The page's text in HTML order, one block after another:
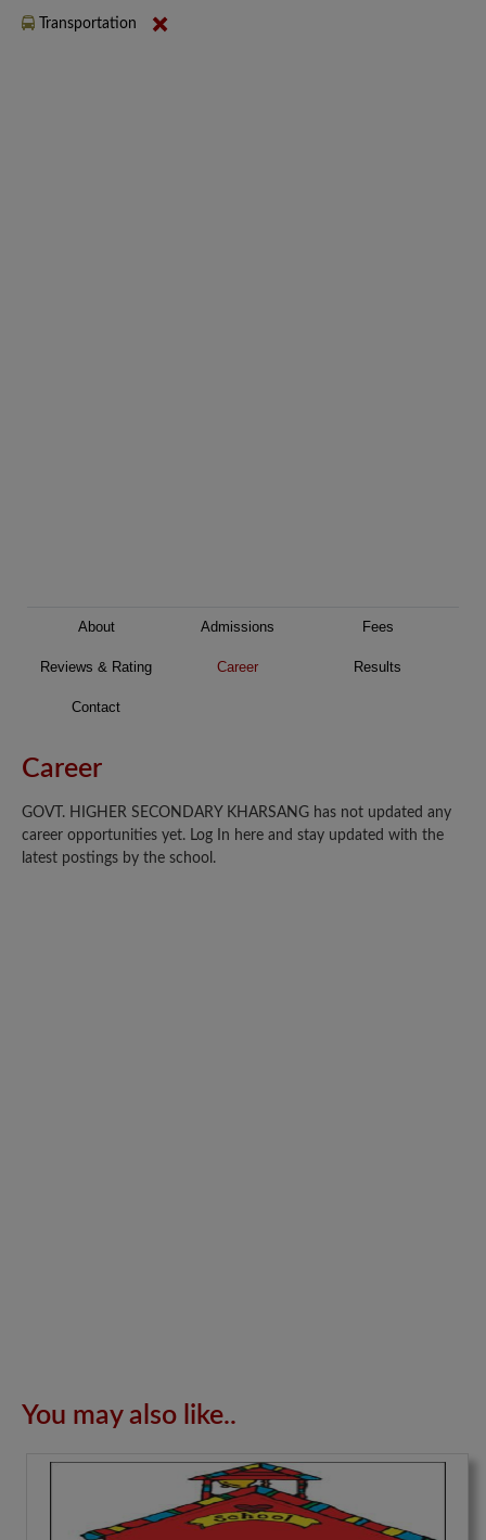
Transportation
About Admissions Fees
Reviews & Rating Career Results
Contact
Career
GOVT. HIGHER SECONDARY KHARSANG has not updated any
career opportunities yet. Log In here and stay updated with the
latest postings by the school.
You may also like..